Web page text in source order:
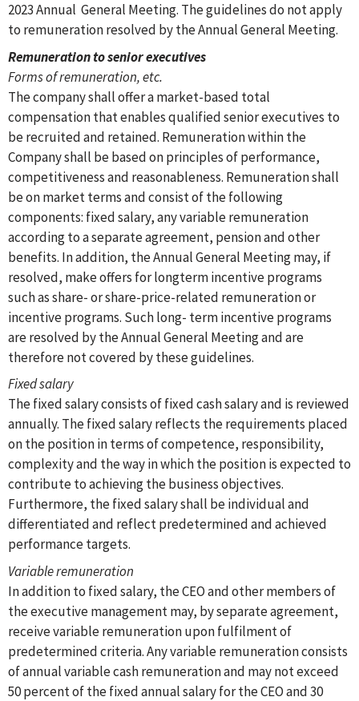
2023 Annual General Meeting. The guidelines do not apply
to remuneration resolved by the Annual General Meeting.
Remuneration to senior executives
Forms of remuneration, etc.
The company shall offer a market-based total
compensation that enables qualified senior executives to
be recruited and retained. Remuneration within the
Company shall be based on principles of performance,
competitiveness and reasonableness. Remuneration shall
be on market terms and consist of the following
components: fixed salary, any variable remuneration
according to a separate agreement, pension and other
benefits. In addition, the Annual General Meeting may, if
resolved, make offers for longterm incentive programs
such as share- or share-price-related remuneration or
incentive programs. Such long- term incentive programs
are resolved by the Annual General Meeting and are
therefore not covered by these guidelines.
Fixed salary
The fixed salary consists of fixed cash salary and is reviewed
annually. The fixed salary reflects the requirements placed
on the position in terms of competence, responsibility,
complexity and the way in which the position is expected to
contribute to achieving the business objectives.
Furthermore, the fixed salary shall be individual and
differentiated and reflect predetermined and achieved
performance targets.
Variable remuneration
In addition to fixed salary, the CEO and other members of
the executive management may, by separate agreement,
receive variable remuneration upon fulfilment of
predetermined criteria. Any variable remuneration consists
of annual variable cash remuneration and may not exceed
50 percent of the fixed annual salary for the CEO and 30